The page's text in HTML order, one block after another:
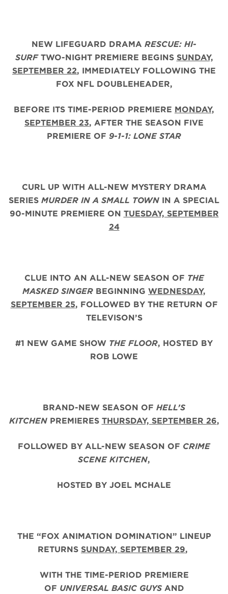
NEW LIFEGUARD DRAMA RESCUE: HI-
SURF TWO-NIGHT PREMIERE BEGINS SUNDAY,
SEPTEMBER 22, IMMEDIATELY FOLLOWING THE
FOX NFL DOUBLEHEADER,
BEFORE ITS TIME-PERIOD PREMIERE MONDAY,
SEPTEMBER 23, AFTER THE SEASON FIVE
PREMIERE OF 9-1-1: LONE STAR
CURL UP WITH ALL-NEW MYSTERY DRAMA
SERIES MURDER IN A SMALL TOWN IN A SPECIAL
90-MINUTE PREMIERE ON TUESDAY, SEPTEMBER
24
CLUE INTO AN ALL-NEW SEASON OF THE
MASKED SINGER BEGINNING WEDNESDAY,
SEPTEMBER 25, FOLLOWED BY THE RETURN OF
TELEVISON’S
#1 NEW GAME SHOW THE FLOOR, HOSTED BY
ROB LOWE
BRAND-NEW SEASON OF HELL’S
KITCHENPREMIERES THURSDAY, SEPTEMBER 26,
FOLLOWED BY ALL-NEW SEASON OF CRIME
SCENE KITCHEN,
HOSTED BY JOEL MCHALE
THE “FOX ANIMATION DOMINATION” LINEUP
RETURNS SUNDAY, SEPTEMBER 29,
WITH THE TIME-PERIOD PREMIERE
OF UNIVERSAL BASIC GUYS AND